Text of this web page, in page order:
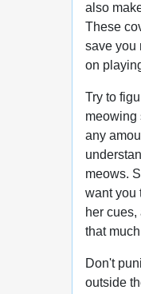
also
These
save you
on
Try to
meowing
any
meows.
want you
her
that
Don't
outside